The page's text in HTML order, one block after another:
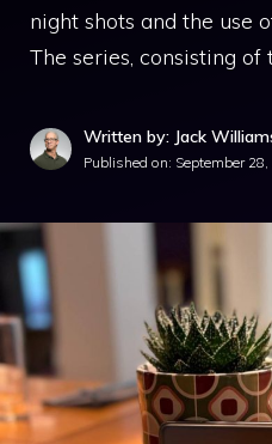
night shots and the use
The series, consisting of
Written by: Jack
Published on: September